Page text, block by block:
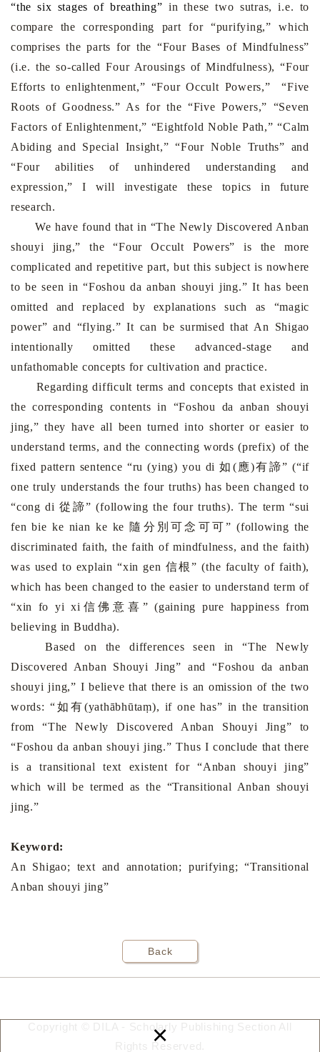
×
“the six stages of breathing” in these two sutras, i.e. to
compare the corresponding part for “purifying,” which
comprises the parts for the “Four Bases of Mindfulness”
(i.e. the so-called Four Arousings of Mindfulness), “Four
Efforts to enlightenment,” “Four Occult Powers,” “Five
Roots of Goodness.” As for the “Five Powers,” “Seven
Factors of Enlightenment,” “Eightfold Noble Path,” “Calm
Abiding and Special Insight,” “Four Noble Truths” and
“Four abilities of unhindered understanding and
expression,” I will investigate these topics in future
research.
We have found that in “The Newly Discovered Anban
shouyi jing,” the “Four Occult Powers” is the more
complicated and repetitive part, but this subject is nowhere
to be seen in “Foshou da anban shouyi jing.” It has been
omitted and replaced by explanations such as “magic
power” and “flying.” It can be surmised that An Shigao
intentionally omitted these advanced-stage and
unfathomable concepts for cultivation and practice.
Regarding difficult terms and concepts that existed in
the corresponding contents in “Foshou da anban shouyi
jing,” they have all been turned into shorter or easier to
understand terms, and the connecting words (prefix) of the
fixed pattern sentence “ru (ying) you di如(應)有諦” (“if
one truly understands the four truths) has been changed to
“cong di從諦” (following the four truths). The term “sui
fen bie ke nian ke ke 隨分別可念可可” (following the
discriminated faith, the faith of mindfulness, and the faith)
was used to explain “xin gen 信根” (the faculty of faith),
which has been changed to the easier to understand term of
“xin fo yi xi 信佛意喜 ” (gaining pure happiness from
believing in Buddha).
Based on the differences seen in “The Newly
Discovered Anban Shouyi Jing” and “Foshou da anban
shouyi jing,” I believe that there is an omission of the two
words: “如有(yathābhūtaṃ), if one has” in the transition
from “The Newly Discovered Anban Shouyi Jing” to
“Foshou da anban shouyi jing.” Thus I conclude that there
is a transitional text existent for “Anban shouyi jing”
which will be termed as the “Transitional Anban shouyi
jing.”
Keyword:
An Shigao; text and annotation; purifying; “Transitional
Anban shouyi jing”
Back
Copyright © DILA - Scholarly Publishing Section All